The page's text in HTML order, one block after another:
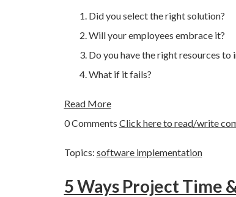
Did you select the right solution?
Will your employees embrace it?
Do you have the right resources to
What if it fails?
Read More
0 Comments Click here to read/write
Topics: software implementation
5 Ways Project Time